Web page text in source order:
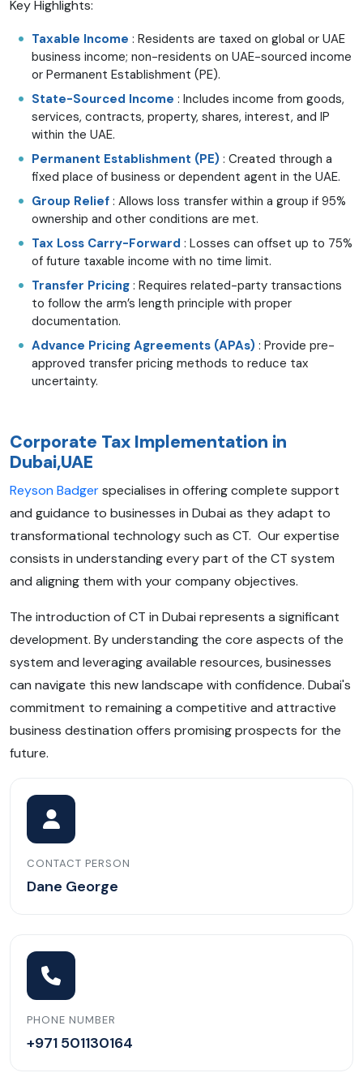
Key Highlights:
Taxable Income : Residents are taxed on global or UAE
business income; non-residents on UAE-sourced income
or Permanent Establishment (PE).
State-Sourced Income : Includes income from goods,
services, contracts, property, shares, interest, and IP
within the UAE.
Permanent Establishment (PE) : Created through a
fixed place of business or dependent agent in the UAE.
Group Relief : Allows loss transfer within a group if 95%
ownership and other conditions are met.
Tax Loss Carry-Forward : Losses can offset up to 75%
of future taxable income with no time limit.
Transfer Pricing : Requires related-party transactions
to follow the arm’s length principle with proper
documentation.
Advance Pricing Agreements (APAs) : Provide pre-
approved transfer pricing methods to reduce tax
uncertainty.
Corporate Tax Implementation in
Dubai,UAE
Reyson Badgerspecialises in offering complete support
and guidance to businesses in Dubai as they adapt to
transformational technology such as CT. Our expertise
consists in understanding every part of the CT system
and aligning them with your company objectives.
The introduction of CT in Dubai represents a significant
development. By understanding the core aspects of the
system and leveraging available resources, businesses
can navigate this new landscape with confidence. Dubai's
commitment to remaining a competitive and attractive
business destination offers promising prospects for the
future.
CONTACT PERSON
Dane George
PHONE NUMBER
+971 501130164